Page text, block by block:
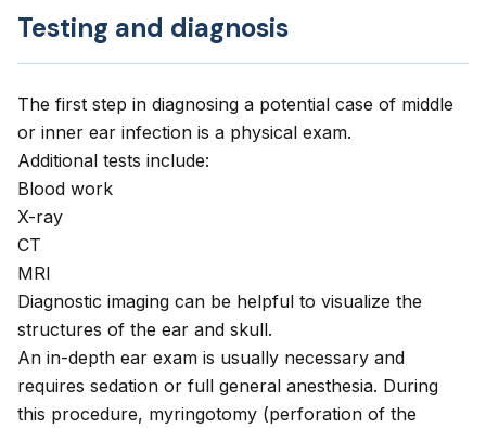
Testing and diagnosis
The first step in diagnosing a potential case of middle
or inner ear infection is a physical exam.
Additional tests include:
Blood work
X-ray
CT
MRI
Diagnostic imaging can be helpful to visualize the
structures of the ear and skull.
An in-depth ear exam is usually necessary and
requires sedation or full general anesthesia. During
this procedure, myringotomy (perforation of the